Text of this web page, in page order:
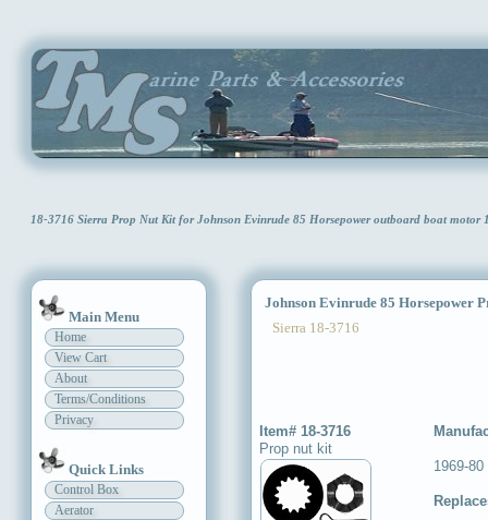
18-3716 Sierra Prop Nut Kit for Johnson Evinrude 85 Horsepower outboard boat motor
Main Menu
Home
View Cart
About
Terms/Conditions
Privacy
Quick Links
Control Box
Aerator
Johnson Evinrude 85 Horsepower
Sierra 18-3716
Item# 18-3716
Prop nut kit
1969-